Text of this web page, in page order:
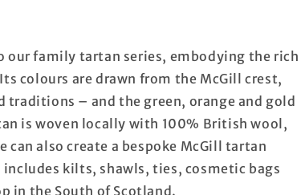
family tartan series, embodying the rich
colours are drawn from the McGill crest,
– and the green, orange and gold
is woven locally with 100% British wool,
can also create a bespoke McGill tartan
kilts, shawls, ties, cosmetic bags
in the South of Scotland.